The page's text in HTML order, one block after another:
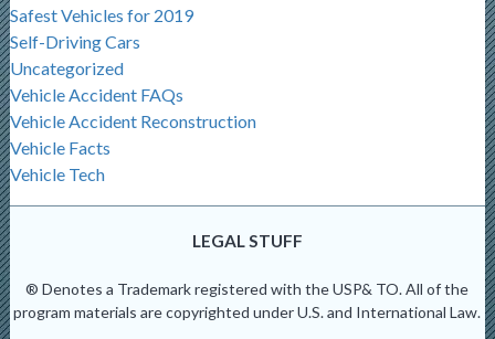
Safest Vehicles for 2019
Self-Driving Cars
Uncategorized
Vehicle Accident FAQs
Vehicle Accident Reconstruction
Vehicle Facts
Vehicle Tech
LEGAL STUFF
® Denotes a Trademark registered with the USP& TO. All of the
program materials are copyrighted under U.S. and International Law.